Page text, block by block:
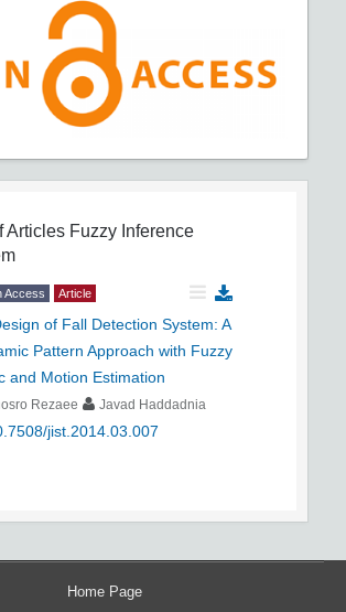
Articles Fuzzy Inference
Access Article
of Fall Detection System: A
Pattern Approach with Fuzzy
and Motion Estimation
Rezaee Javad Haddadnia
jist.2014.03.007
Home Page